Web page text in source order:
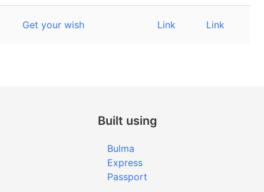
Get your wish Link Link
Built using
Bulma
Express
Passport